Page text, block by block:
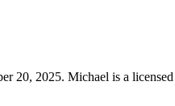
20, 2025. Michael is a